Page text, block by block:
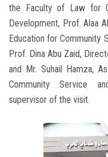
the Faculty of Law for
Development, Prof. Alaa
Education for Community
Prof. Dina Abu Zaid,
and Mr. Suhail Hamza,
Community Service
supervisor of the visit.